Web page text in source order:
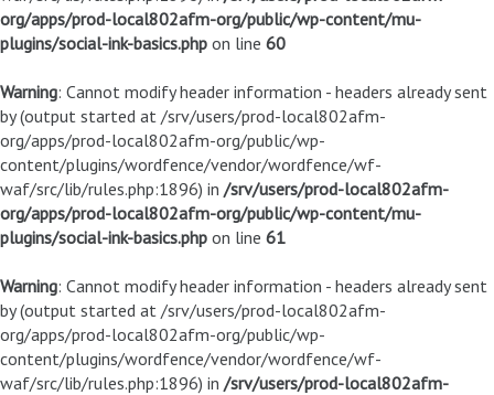
org/apps/prod-local802afm-org/public/wp-content/mu-
plugins/social-ink-basics.php on line 60
Warning: Cannot modify header information - headers already sent
by (output started at /srv/users/prod-local802afm-
org/apps/prod-local802afm-org/public/wp-
content/plugins/wordfence/vendor/wordfence/wf-
waf/src/lib/rules.php:1896) in /srv/users/prod-local802afm-
org/apps/prod-local802afm-org/public/wp-content/mu-
plugins/social-ink-basics.php on line 61
Warning: Cannot modify header information - headers already sent
by (output started at /srv/users/prod-local802afm-
org/apps/prod-local802afm-org/public/wp-
content/plugins/wordfence/vendor/wordfence/wf-
waf/src/lib/rules.php:1896) in /srv/users/prod-local802afm-